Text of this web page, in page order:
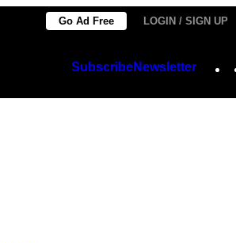
Go Ad Free LOGIN / SIGN UP
SubscribeNewsletter